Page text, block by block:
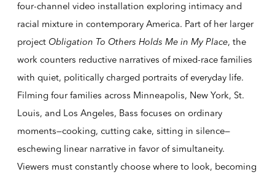
four-channel video installation exploring intimacy and
racial mixture in contemporary America. Part of her larger
project Obligation To Others Holds Me in My Place, the
work counters reductive narratives of mixed-race families
with quiet, politically charged portraits of everyday life.
Filming four families across Minneapolis, New York, St.
Louis, and Los Angeles, Bass focuses on ordinary
moments—cooking, cutting cake, sitting in silence—
eschewing linear narrative in favor of simultaneity.
Viewers must constantly choose where to look, becoming